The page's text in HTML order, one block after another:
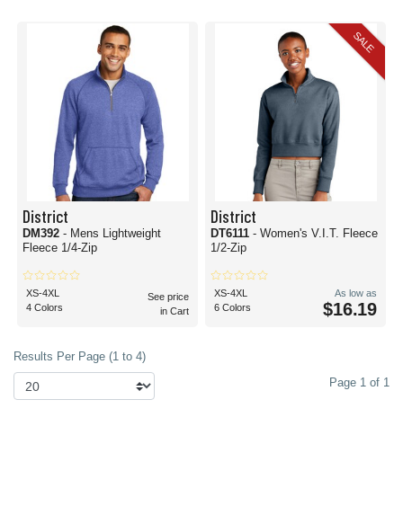
District
DM392 - Mens Lightweight
Fleece 1/4-Zip
XS-4XL
4 Colors
See price
in Cart
SALE
District
DT6111 - Women's V.I.T. Fleece
1/2-Zip
XS-4XL
6 Colors
As low as
$16.19
Results Per Page (1 to 4)
Page 1 of 1